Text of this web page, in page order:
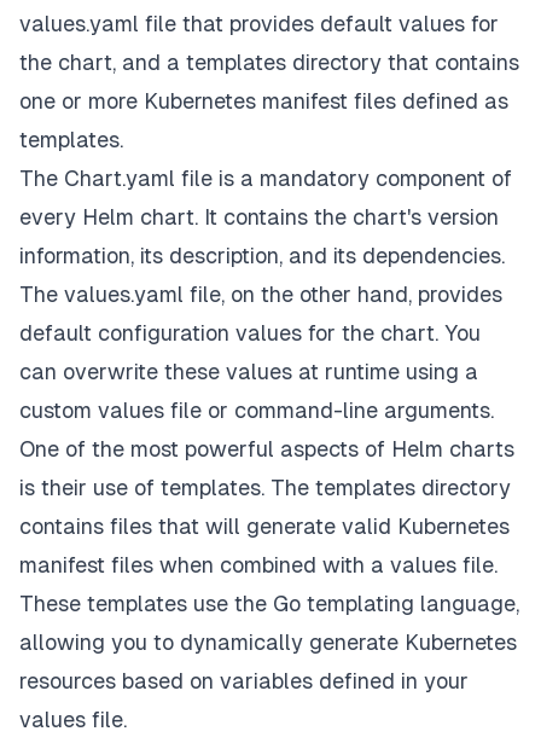
values.yaml file that provides default values for
the chart, and a templates directory that contains
one or more Kubernetes manifest files defined as
templates.
The Chart.yaml file is a mandatory component of
every Helm chart. It contains the chart's version
information, its description, and its dependencies.
The values.yaml file, on the other hand, provides
default configuration values for the chart. You
can overwrite these values at runtime using a
custom values file or command-line arguments.
One of the most powerful aspects of Helm charts
is their use of templates. The templates directory
contains files that will generate valid Kubernetes
manifest files when combined with a values file.
These templates use the Go templating language,
allowing you to dynamically generate Kubernetes
resources based on variables defined in your
values file.